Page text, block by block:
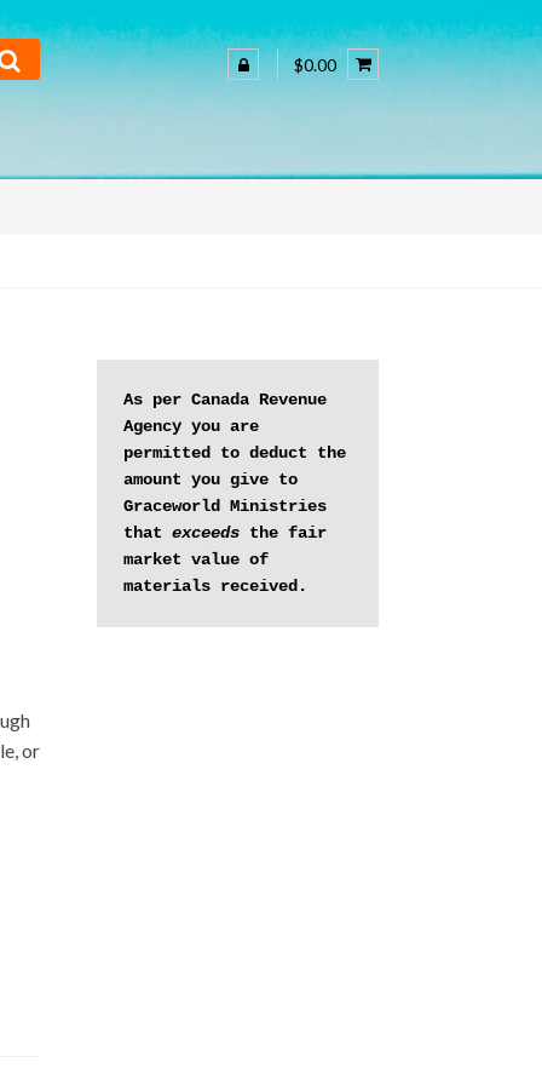
$0.00
or
As per Canada Revenue
Agency you are
permitted to deduct the
amount you give to
Graceworld Ministries
that exceeds the fair
market value of
materials received.